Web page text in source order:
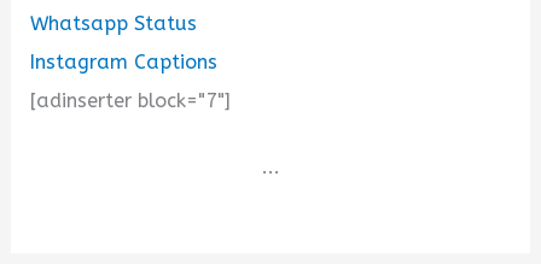
Whatsapp Status
Instagram Captions
[adinserter block="7"]
...